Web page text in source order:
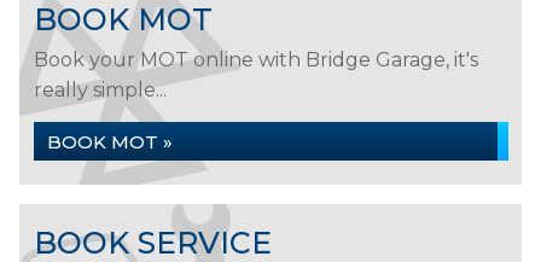
BOOK MOT
Book your MOT online with Bridge Garage, it's
really simple...
BOOK MOT »
BOOK SERVICE